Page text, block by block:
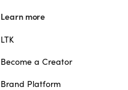
Learn more
LTK
Become a Creator
Brand Platform